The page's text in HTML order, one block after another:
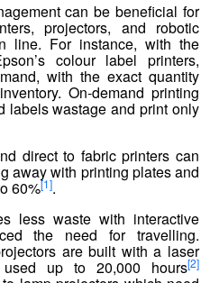
can be beneficial for
projectors, and robotic
line. For instance, with the
colour label printers,
with the exact quantity
On-demand printing
labels wastage and print only
direct to fabric printers can
away with printing plates and
60%[1].
less waste with interactive
the need for travelling.
are built with a laser
up to 20,000 hours[2]